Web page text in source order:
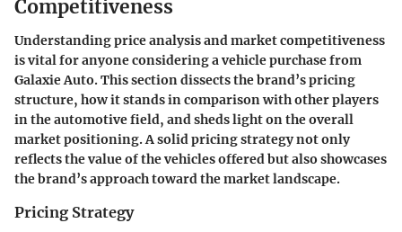
Competitiveness
Understanding price analysis and market competitiveness
is vital for anyone considering a vehicle purchase from
Galaxie Auto. This section dissects the brand’s pricing
structure, how it stands in comparison with other players
in the automotive field, and sheds light on the overall
market positioning. A solid pricing strategy not only
reflects the value of the vehicles offered but also showcases
the brand’s approach toward the market landscape.
Pricing Strategy